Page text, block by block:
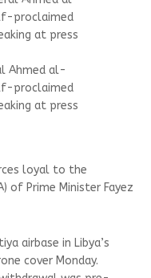
Ahmed al-
proclaimed
at press
loyal to the
of Prime Minister Fayez
airbase in Libya’s
cover Monday.